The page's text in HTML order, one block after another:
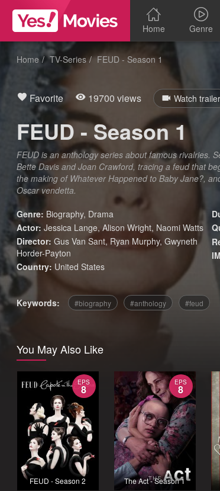
Home Genre
Home TV-Series FEUD - Season 1
Favorite 19700 views Watch trailer
FEUD - Season 1
FEUD is an anthology series about famous rivalries.
Bette Davis and Joan Crawford, tracing a feud that
the making of Whatever Happened to Baby Jane?,
Oscar vendetta.
Genre: Biography, Drama
Actor: Jessica Lange, Alison Wright, Naomi Watts
Director: Gus Van Sant, Ryan Murphy, Gwyneth
Horder-Payton
Country: United States
Keywords: biography anthology feud
You May Also Like
EPS
8
FEUD - Season 2
EPS
8
The Act - Season 1